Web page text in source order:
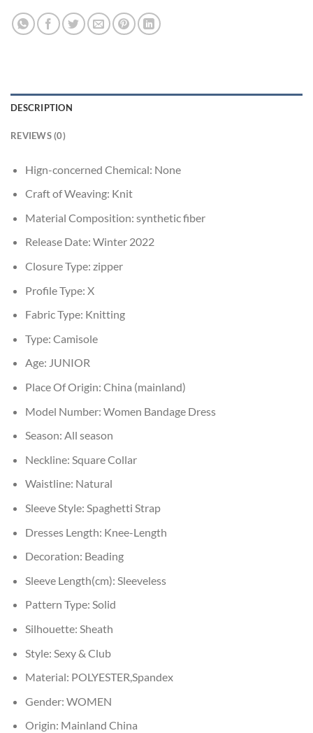
DESCRIPTION
REVIEWS (0)
Hign-concerned Chemical: None
Craft of Weaving: Knit
Material Composition: synthetic fiber
Release Date: Winter 2022
Closure Type: zipper
Profile Type: X
Fabric Type: Knitting
Type: Camisole
Age: JUNIOR
Place Of Origin: China (mainland)
Model Number: Women Bandage Dress
Season: All season
Neckline: Square Collar
Waistline: Natural
Sleeve Style: Spaghetti Strap
Dresses Length: Knee-Length
Decoration: Beading
Sleeve Length(cm): Sleeveless
Pattern Type: Solid
Silhouette: Sheath
Style: Sexy & Club
Material: POLYESTER,Spandex
Gender: WOMEN
Origin: Mainland China